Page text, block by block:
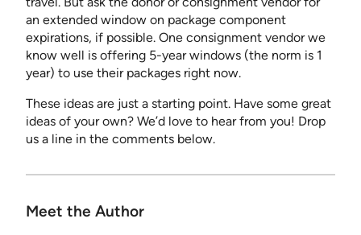
an extended window on package component
expirations, if possible. One consignment vendor we
know well is offering 5-year windows (the norm is 1
year) to use their packages right now.
These ideas are just a starting point. Have some great
ideas of your own? We’d love to hear from you! Drop
us a line in the comments below.
Meet the Author